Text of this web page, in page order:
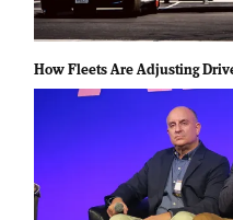
How Fleets Are Adjusting